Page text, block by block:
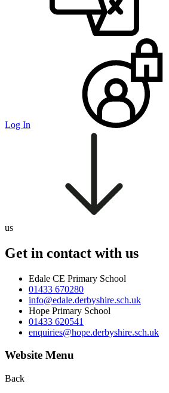
Log In
us
Get in contact with us
Edale CE Primary School
01433 670280
info@edale.derbyshire.sch.uk
Hope Primary School
01433 620541
enquiries@hope.derbyshire.sch.uk
Website Menu
Back